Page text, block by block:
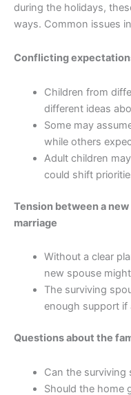
during the holidays,
ways. Common issues
Conflicting
Children from
different ideas
Some may
while others
Adult children
could shift
Tension between a
marriage
Without a clear
new spouse
The surviving
enough support if
Questions about the
Can the surviving
Should the home